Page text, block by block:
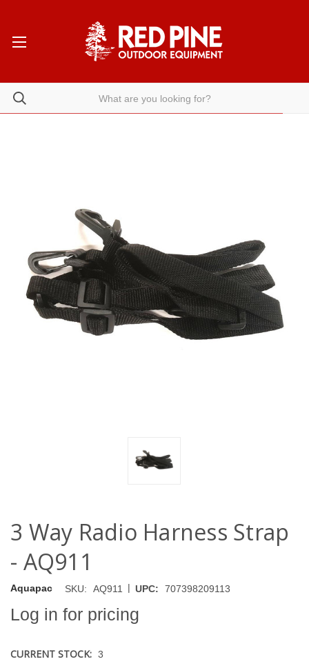
3 Way Radio Harness Strap
- AQ911
Aquapac SKU: AQ911 | UPC: 707398209113
Log in for pricing
CURRENT STOCK: 3